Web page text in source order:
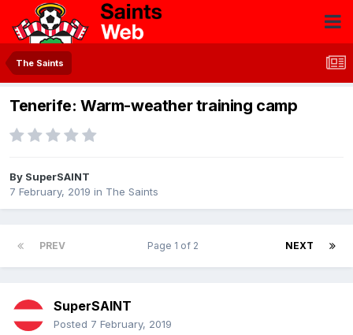
The Saints
Tenerife: Warm-weather training camp
By SuperSAINT
7 February, 2019 in The Saints
PREV NEXT
Page 1 of 2
SuperSAINT
Posted 7 February, 2019